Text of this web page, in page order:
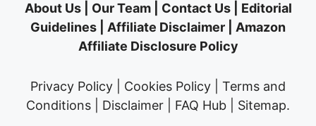
About Us| Our Team| Contact Us| Editorial
Guidelines
Affiliate Disclaimer
Amazon
Affiliate Disclosure Policy
Privacy Policy Cookies Policy
Terms and
Conditions
Disclaimer FAQ Hub Sitemap.